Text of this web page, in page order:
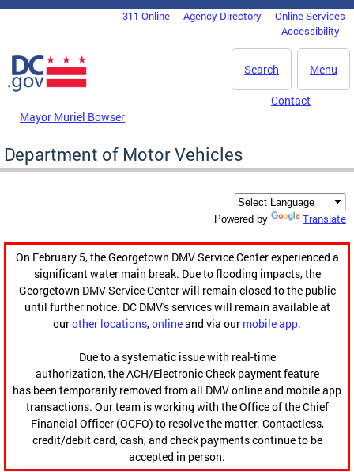
Skip to main content
DC Agency Top Menu311 Online Agency Directory
Online Services
Accessibility
Menu
Search
Mayor Muriel Bowser
Contact
Department of Motor Vehicles
Powered by Translate
On February 5, the Georgetown DMV Service Center experienced a
significant water main break. Due to flooding impacts, the
Georgetown DMV Service Center will remain closed to the public
until further notice. DC DMV's services will remain available at
ourother locations,onlineand via our mobile app.
Due to a systematic issue with real-time
authorization, the ACH/Electronic Check payment feature
has been temporarily removed from all DMV online and mobile app
transactions. Our team is working with the Office of the Chief
Financial Officer (OCFO) to resolve the matter. Contactless,
credit/debit card, cash, and check payments continue to be
accepted in person.